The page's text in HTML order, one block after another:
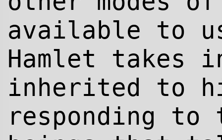
available to
Hamlet takes
inherited to
responding to